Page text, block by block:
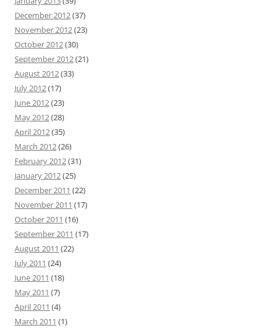
December 2012(37)
November 2012(23)
October 2012(30)
September 2012(21)
August 2012(33)
July 2012(17)
June 2012(23)
May 2012(28)
April 2012(35)
March 2012(26)
February 2012(31)
January 2012(25)
December 2011 (22)
November 2011 (17)
October 2011 (16)
September 2011 (17)
August 2011 (22)
July 2011 (24)
June 2011 (18)
May 2011 (7)
April 2011 (4)
March 2011 (1)